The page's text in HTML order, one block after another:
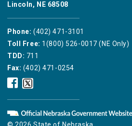
Lincoln, NE 68508
Phone: (402) 471-3101
Toll Free: 1(800) 526-0017 (NE Only)
TDD: 711
Fax: (402) 471-0254
Nebraska
Public
Service
Commission
Nebraska
Public
Service
Commission